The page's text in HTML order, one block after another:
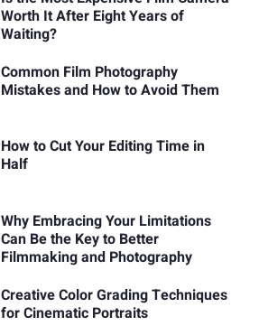
Worth It After Eight Years of
Waiting?
Common Film Photography
Mistakes and How to Avoid Them
How to Cut Your Editing Time in
Half
Why Embracing Your Limitations
Can Be the Key to Better
Filmmaking and Photography
Creative Color Grading Techniques
for Cinematic Portraits